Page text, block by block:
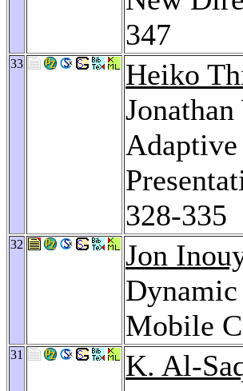
347
33 Heiko
328-335
32 Jon
Mobile
31 K. Al-